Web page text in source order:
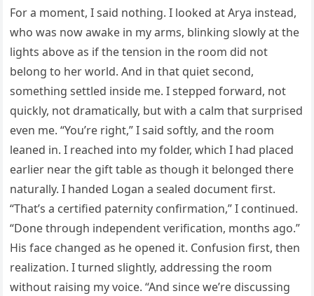
For a moment, I said nothing. I looked at Arya instead,
who was now awake in my arms, blinking slowly at the
lights above as if the tension in the room did not
belong to her world. And in that quiet second,
something settled inside me. I stepped forward, not
quickly, not dramatically, but with a calm that surprised
even me. “You’re right,” I said softly, and the room
leaned in. I reached into my folder, which I had placed
earlier near the gift table as though it belonged there
naturally. I handed Logan a sealed document first.
“That’s a certified paternity confirmation,” I continued.
“Done through independent verification, months ago.”
His face changed as he opened it. Confusion first, then
realization. I turned slightly, addressing the room
without raising my voice. “And since we’re discussing